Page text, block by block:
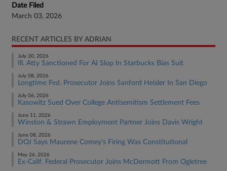
Date Filed
March 03, 2026
RECENT ARTICLES BY ADRIAN
July 30, 2026
Ill. Atty Sanctioned For AI Slop In Starbucks Bias Suit
July 08, 2026
Longtime Fed. Prosecutor Joins Sanford Heisler In San Diego
July 06, 2026
Kasowitz Sued Over College Antisemitism Settlement Fees
June 11, 2026
Winston & Strawn Employment Partner Joins Davis Wright
June 08, 2026
DOJ Says Maurene Comey's Firing Was Constitutional
May 26, 2026
Ex-Calif. Federal Prosecutor Joins McDermott From Ogletree